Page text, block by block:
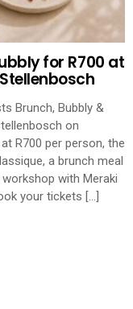
for R700 at
Brunch, Bubbly &
on
R700 per person, the
a brunch meal
with Meraki
your tickets […]